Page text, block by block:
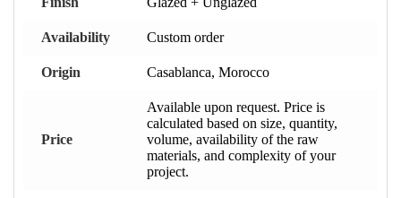
Availability Custom order
Origin Casablanca, Morocco
Price
Available upon request. Price is
calculated based on size, quantity,
volume, availability of the raw
materials, and complexity of your
project.